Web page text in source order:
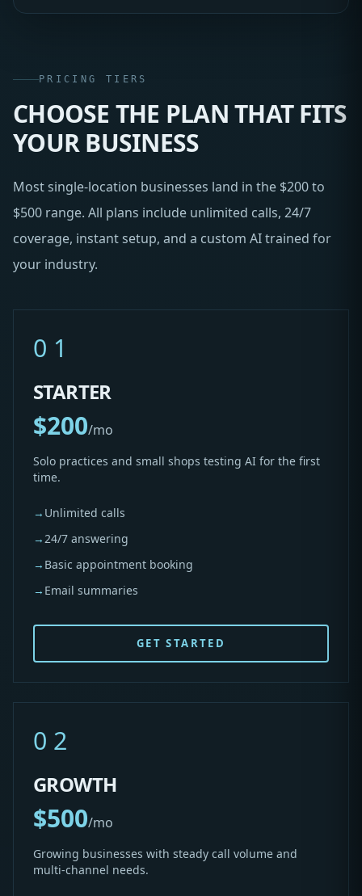
PRICING TIERS
CHOOSE THE PLAN THAT FITS
YOUR BUSINESS
Most single-location businesses land in the $200 to
$500 range. All plans include unlimited calls, 24/7
coverage, instant setup, and a custom AI trained for
your industry.
01
STARTER
$200/mo
Solo practices and small shops testing AI for the first
time.
→ Unlimited calls
→24/7 answering
→ Basic appointment booking
→ Email summaries
GET STARTED
02
GROWTH
$500/mo
Growing businesses with steady call volume and
multi-channel needs.